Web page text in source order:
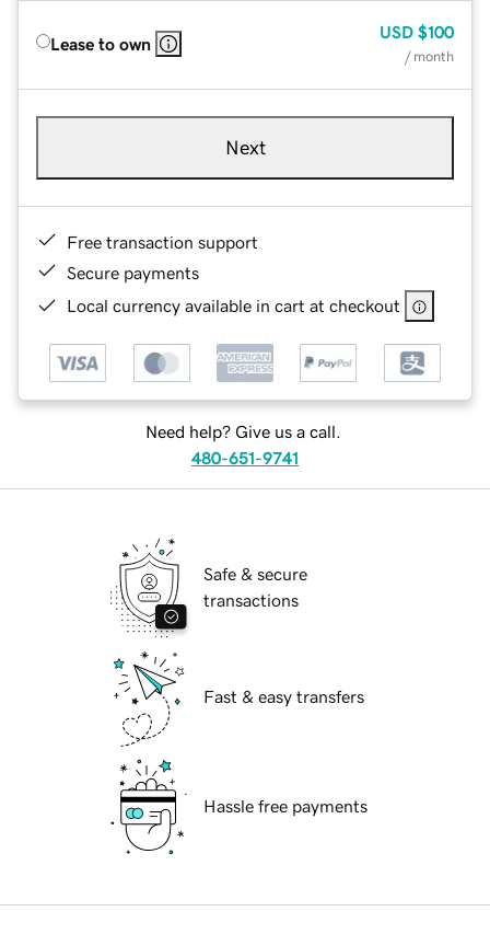
Lease to own
USD $100
/ month
Next
Free transaction support
Secure payments
Local currency available in cart at checkout
Need help? Give us a call.
480-651-9741
Safe & secure
transactions
Fast & easy transfers
Hassle free payments